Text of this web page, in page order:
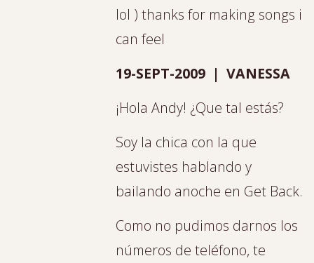
lol ) thanks for making songs i
can feel
19-SEPT-2009 | VANESSA
¡Hola Andy! ¿Que tal estás?
Soy la chica con la que
estuvistes hablando y
bailando anoche en Get Back.
Como no pudimos darnos los
números de teléfono, te